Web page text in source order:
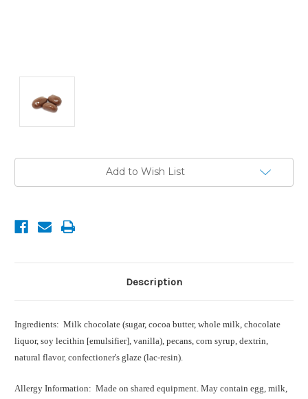
Add to Wish List
Description
Ingredients: Milk chocolate (sugar, cocoa butter, whole milk, chocolate
liquor, soy lecithin [emulsifier], vanilla), pecans, corn syrup, dextrin,
natural flavor, confectioner's glaze (lac-resin).
Allergy Information: Made on shared equipment. May contain egg, milk,